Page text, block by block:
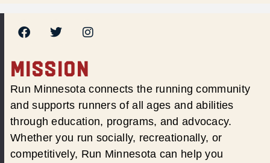
MISSION
Run Minnesota connects the running community
and supports runners of all ages and abilities
through education, programs, and advocacy.
Whether you run socially, recreationally, or
competitively, Run Minnesota can help you